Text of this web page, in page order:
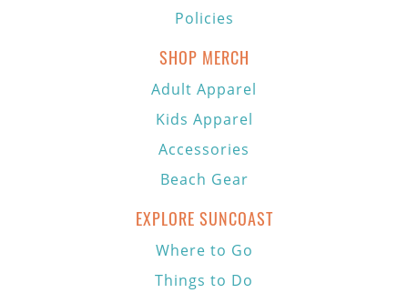
Policies
SHOP MERCH
Adult Apparel
Kids Apparel
Accessories
Beach Gear
EXPLORE SUNCOAST
Where to Go
Things to Do